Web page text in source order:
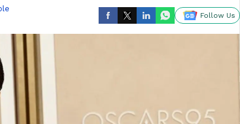
Follow Us